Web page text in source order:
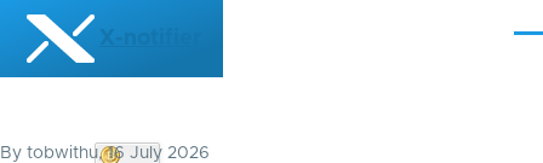
Skip to main content
X-notifier
By tobwithu, 16 July 2026